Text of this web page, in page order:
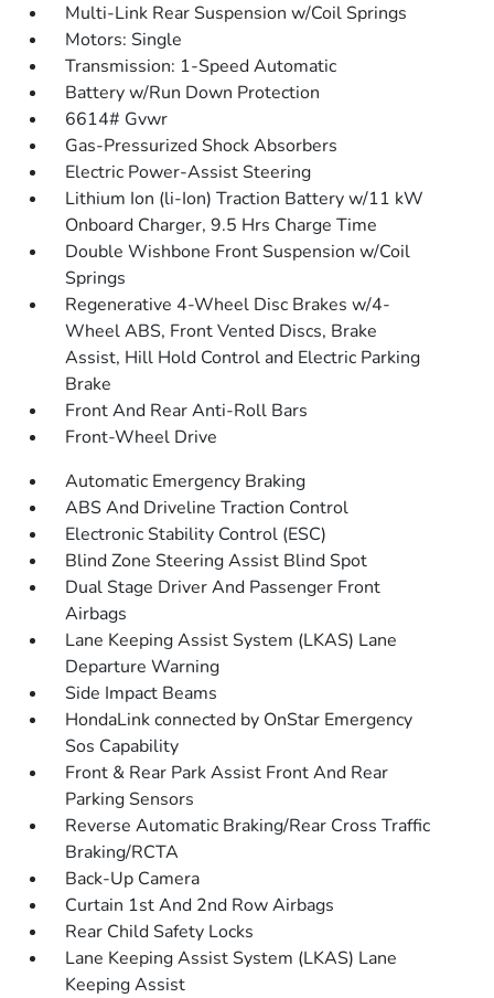
Multi-Link Rear Suspension w/Coil Springs
Motors: Single
Transmission: 1-Speed Automatic
Battery w/Run Down Protection
6614# Gvwr
Gas-Pressurized Shock Absorbers
Electric Power-Assist Steering
Lithium Ion (li-Ion) Traction Battery w/11 kW
Onboard Charger, 9.5 Hrs Charge Time
Double Wishbone Front Suspension w/Coil
Springs
Regenerative 4-Wheel Disc Brakes w/4-
Wheel ABS, Front Vented Discs, Brake
Assist, Hill Hold Control and Electric Parking
Brake
Front And Rear Anti-Roll Bars
Front-Wheel Drive
Automatic Emergency Braking
ABS And Driveline Traction Control
Electronic Stability Control (ESC)
Blind Zone Steering Assist Blind Spot
Dual Stage Driver And Passenger Front
Airbags
Lane Keeping Assist System (LKAS) Lane
Departure Warning
Side Impact Beams
HondaLink connected by OnStar Emergency
Sos Capability
Front & Rear Park Assist Front And Rear
Parking Sensors
Reverse Automatic Braking/Rear Cross Traffic
Braking/RCTA
Back-Up Camera
Curtain 1st And 2nd Row Airbags
Rear Child Safety Locks
Lane Keeping Assist System (LKAS) Lane
Keeping Assist